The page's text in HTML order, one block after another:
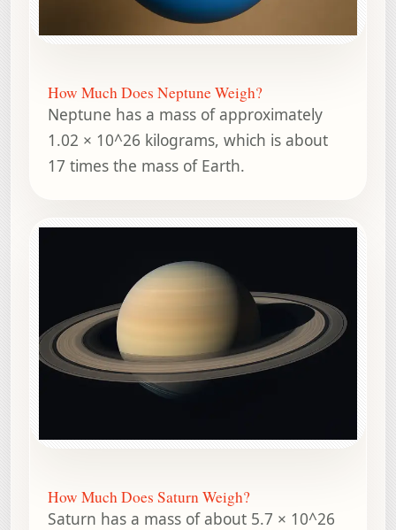
How Much Does Neptune Weigh?
Neptune has a mass of approximately
1.02 × 10^26 kilograms, which is about
17 times the mass of Earth.
How Much Does Saturn Weigh?
Saturn has a mass of about 5.7 × 10^26